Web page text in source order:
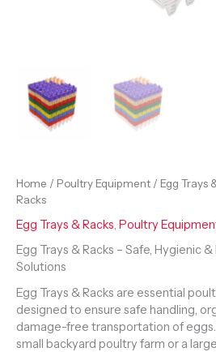
Home / Poultry Equipment / Egg Trays
Racks
Egg Trays & Racks, Poultry
Egg Trays & Racks – Safe, Hygienic
Solutions
Egg Trays & Racks are essential
designed to ensure safe handling,
damage-free transportation of
small backyard poultry farm or a